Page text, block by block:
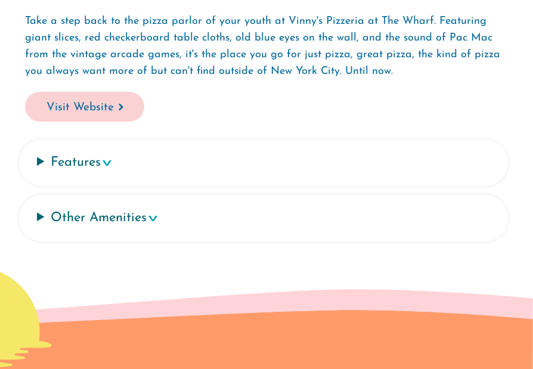
Take a step back to the pizza parlor of your youth at Vinny's Pizzeria at The Wharf. Featuring
giant slices, red checkerboard table cloths, old blue eyes on the wall, and the sound of Pac Mac
from the vintage arcade games, it's the place you go for just pizza, great pizza, the kind of pizza
you always want more of but can't find outside of New York City. Until now.
Visit Website
Features
Other Amenities